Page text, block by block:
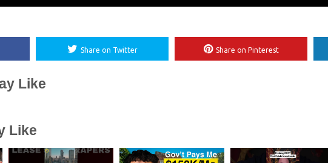
Share on Twitter Share on Pinterest
Like
Like